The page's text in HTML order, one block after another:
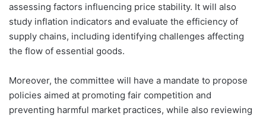
assessing factors influencing price stability. It will also
study inflation indicators and evaluate the efficiency of
supply chains, including identifying challenges affecting
the flow of essential goods.
Moreover, the committee will have a mandate to propose
policies aimed at promoting fair competition and
preventing harmful market practices, while also reviewing